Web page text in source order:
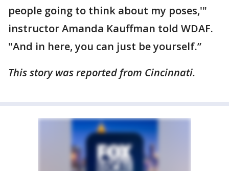
people going to think about my poses,'"
instructor Amanda Kauffman told WDAF.
"And in here, you can just be yourself.”
This story was reported from Cincinnati.